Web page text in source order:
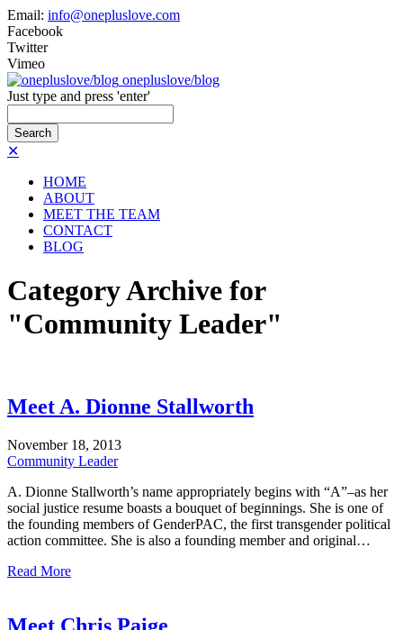
Email: info@onepluslove.com
Facebook
Twitter
Vimeo
onepluslove/blog
Just type and press 'enter'
✕
HOME
ABOUT
MEET THE TEAM
CONTACT
BLOG
Category Archive for
"Community Leader"
Meet A. Dionne Stallworth
November 18, 2013
Community Leader
A. Dionne Stallworth’s name appropriately begins with “A”–as her
social justice resume boasts a bouquet of beginnings. She is one of
the founding members of GenderPAC, the first transgender political
action committee. She is also a founding member and original…
Read More
Meet Chris Paige